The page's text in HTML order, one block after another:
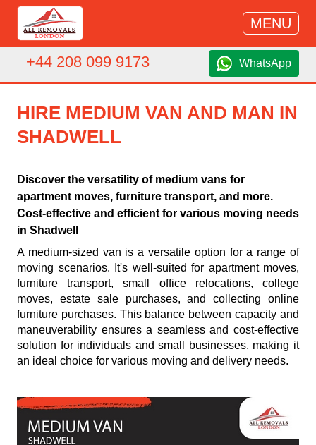
MENU
+44 208 099 9173 WhatsApp
HIRE MEDIUM VAN AND MAN IN
SHADWELL
Discover the versatility of medium vans for
apartment moves, furniture transport, and more.
Cost-effective and efficient for various moving needs
in Shadwell
A medium-sized van is a versatile option for a range of
moving scenarios. It's well-suited for apartment moves,
furniture transport, small office relocations, college
moves, estate sale purchases, and collecting online
furniture purchases. This balance between capacity and
maneuverability ensures a seamless and cost-effective
solution for individuals and small businesses, making it
an ideal choice for various moving and delivery needs.